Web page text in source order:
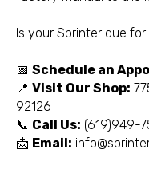
Is your Sprinter due
📅 Schedule an
📍 Visit Our Shop:
92126
📞 Call Us: (619)949-
📩 Email: